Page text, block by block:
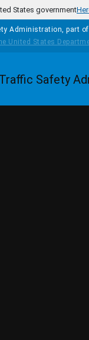
States government
Administration, part
Homepage